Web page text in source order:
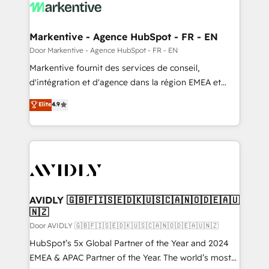
results, fast. ⚙️CRM & RevOps: Align all Hubs to your
🎯Demand Gen & ABM: Drive pipeline with inbound,
ABM, AEO, SEO, & paid media. 👩‍💻Web Design:
Build high-performing websites with UX, messaging,
& conversion strategy that drive results. 🤖AI
AI, & maximize AEO with tailored AI services. 🧩
Integrations: Extend HubSpot with custom
Markentive - Agence HubSpot - FR - EN
Door Markentive - Agence HubSpot - FR - EN
Markentive fournit des services de conseil,
d'intégration et d'agence dans la région EMEA et
North America. Avec plus de 115 experts en
marketing automation, Growth, Revops, CRM et
webdesign. Markentive is both a consulting firm, a
digital agency and an integrator. With over 115
CRM and webdesign (We focus on EMEA - USA
Elite4.9
AVIDLY 🇬🇧🇫🇮🇸🇪🇩🇰🇺🇸🇨🇦🇳🇴🇩🇪🇦🇺
🇳🇿
Door AVIDLY 🇬🇧🇫🇮🇸🇪🇩🇰🇺🇸🇨🇦🇳🇴🇩🇪🇦🇺🇳🇿
HubSpot’s 5x Global Partner of the Year and 2024
EMEA & APAC Partner of the Year. The world’s most